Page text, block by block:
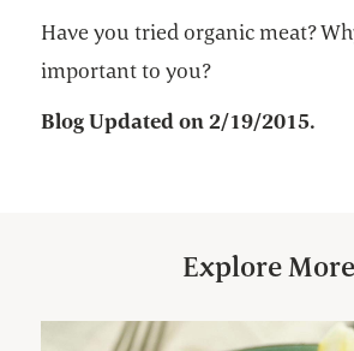
Have you tried organic meat?
important to you?
Blog Updated on 2/19/2015.
Explore More